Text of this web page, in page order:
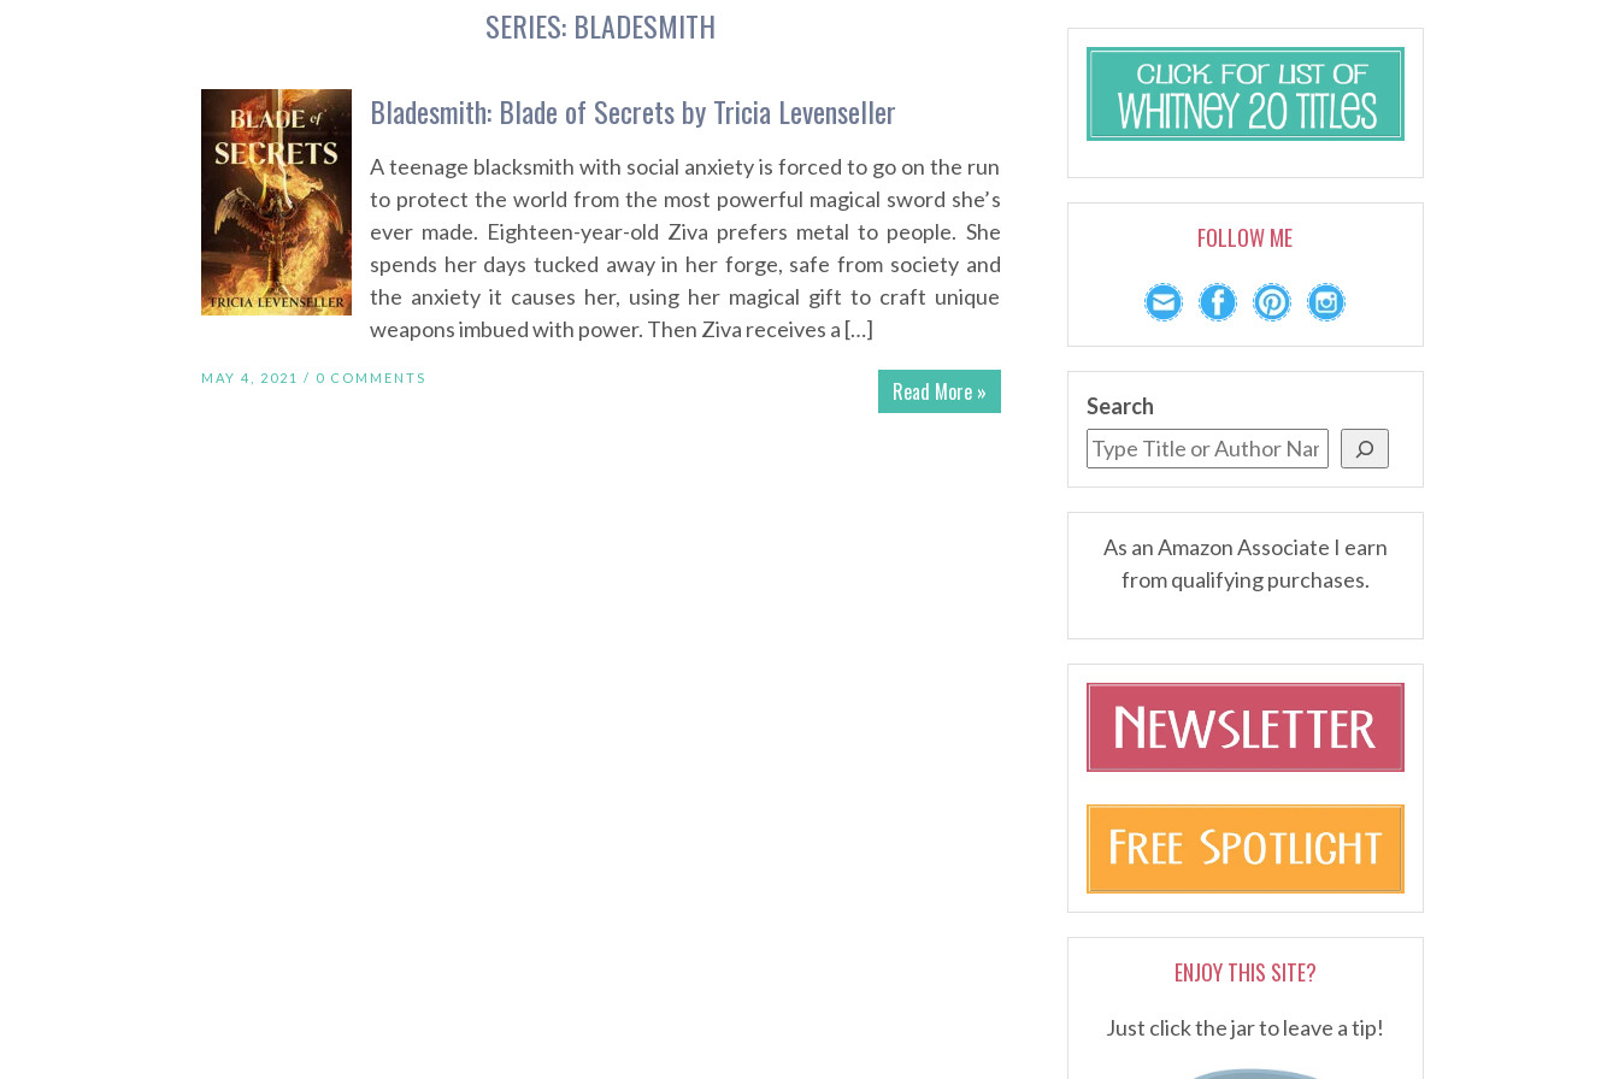
SERIES: BLADESMITH
Bladesmith: Blade of Secrets by Tricia Levenseller
A teenage blacksmith with social anxiety is forced to go on the run
to protect the world from the most powerful magical sword she’s
ever made. Eighteen-year-old Ziva prefers metal to people. She
spends her days tucked away in her forge, safe from society and
the anxiety it causes her, using her magical gift to craft unique
weapons imbued with power. Then Ziva receives a […]
Read More »
MAY 4, 2021 / 0 COMMENTS
FOLLOW ME
Search
As an Amazon Associate I earn
from qualifying purchases.
ENJOY THIS SITE?
Just click the jar to leave a tip!